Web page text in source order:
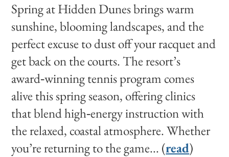
Spring at Hidden Dunes brings warm
sunshine, blooming landscapes, and the
perfect excuse to dust off your racquet and
get back on the courts. The resort’s
award‑winning tennis program comes
alive this spring season, offering clinics
that blend high‑energy instruction with
the relaxed, coastal atmosphere. Whether
you’re returning to the game... (read)